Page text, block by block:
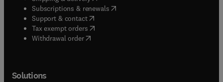
Subscriptions & renewals( opens in new tab/window
Support & contact( opens in new tab/window
Tax exempt orders( opens in new tab/window
Withdrawal order
Solutions